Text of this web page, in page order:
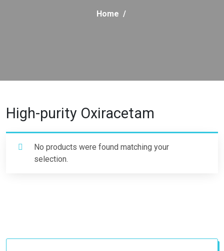
Home /
High-purity Oxiracetam
No products were found matching your
selection.